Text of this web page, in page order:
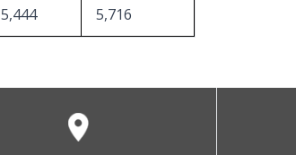
5,444 5,716